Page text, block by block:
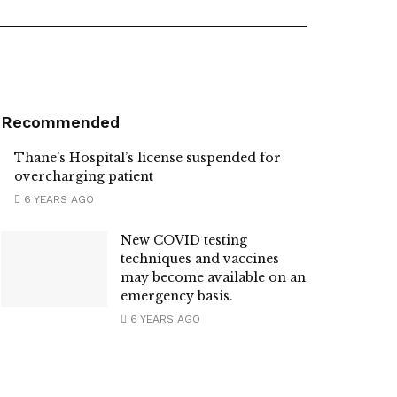
Recommended
Thane’s Hospital’s license suspended for
overcharging patient
6 YEARS AGO
New COVID testing
techniques and vaccines
may become available on an
emergency basis.
6 YEARS AGO